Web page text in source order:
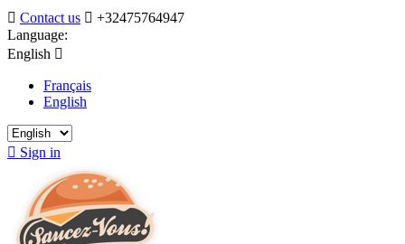
 Contact us  +32475764947
Language:
English 
Français
English
 Sign in